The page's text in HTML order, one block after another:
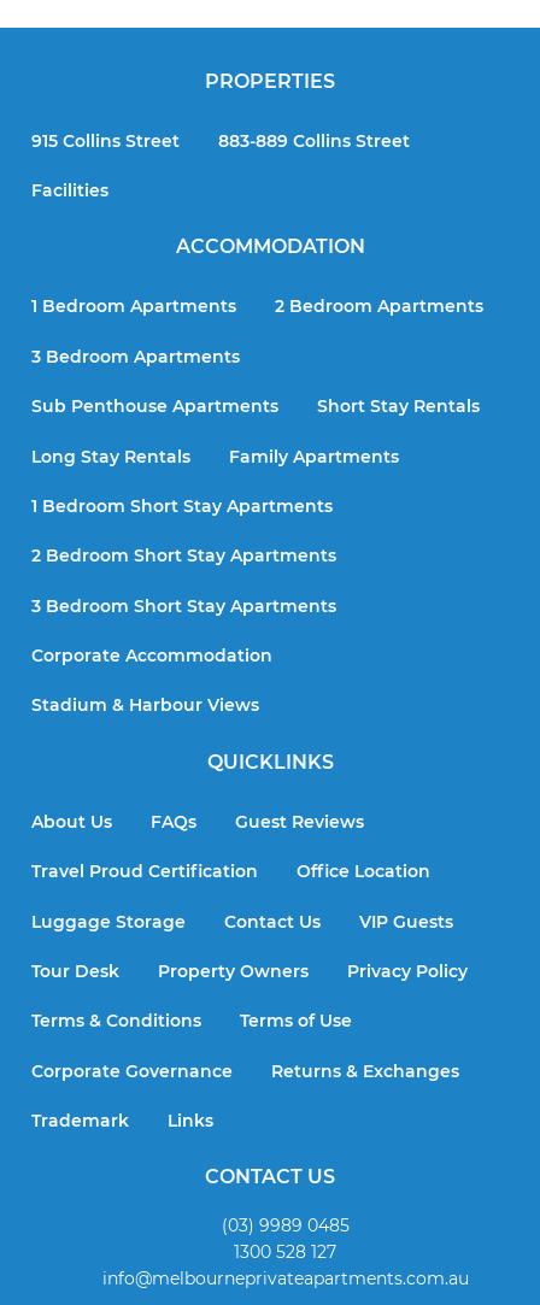
PROPERTIES
915 Collins Street 883-889 Collins Street
Facilities
ACCOMMODATION
1 Bedroom Apartments 2 Bedroom Apartments
3 Bedroom Apartments
Sub Penthouse Apartments Short Stay Rentals
Long Stay Rentals Family Apartments
1 Bedroom Short Stay Apartments
2 Bedroom Short Stay Apartments
3 Bedroom Short Stay Apartments
Corporate Accommodation
Stadium & Harbour Views
QUICKLINKS
About Us FAQs Guest Reviews
Travel Proud Certification Office Location
Luggage Storage Contact Us VIP Guests
Tour Desk Property Owners Privacy Policy
Terms & Conditions Terms of Use
Corporate Governance Returns & Exchanges
Trademark Links
CONTACT US
(03) 9989 0485
1300 528 127
info@melbourneprivateapartments.com.au